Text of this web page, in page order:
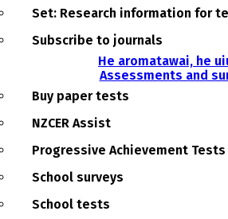
Set: Research information for
Subscribe to journals
He aromatawai, he
Assessments and
Buy paper tests
NZCER Assist
Progressive Achievement Tests
School surveys
School tests